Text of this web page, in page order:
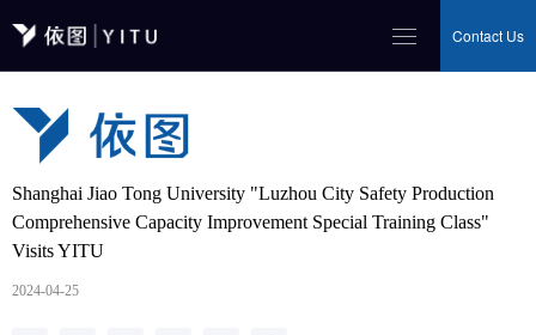
Contact Us
Shanghai Jiao Tong University "Luzhou City Safety Production
Comprehensive Capacity Improvement Special Training Class"
Visits YITU
2024-04-25